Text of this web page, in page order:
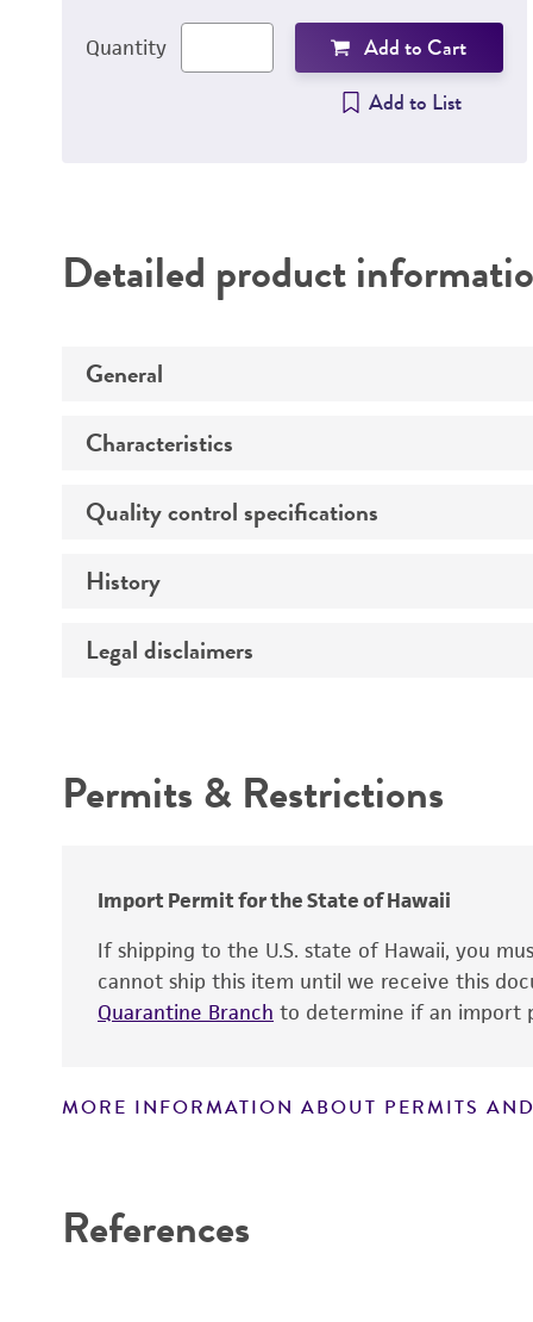
Quantity
Add to Cart
Add to List
Detailed product
General
Animal
Immunizing antigen
Adjuvant
Characteristics
Comments
Quality control specifications
Bacterial and fungal testing
History
Deposited as
Legal disclaimers
Warranty
Permits & Restrictions
Import Permit for the State of Hawaii
If shipping to the U.S. state of Hawaii, you
cannot ship this item until we receive this
Quarantine Branch to determine if an import
MORE INFORMATION ABOUT PERMITS
References